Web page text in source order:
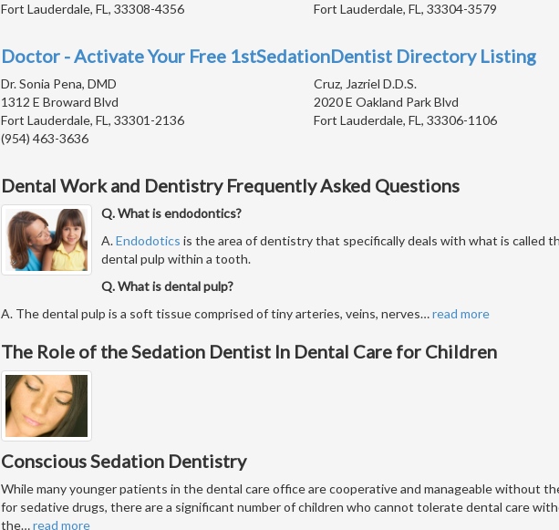
Fort Lauderdale, FL, 33308-4356
Fort Lauderdale, FL, 33304-3579
Doctor - Activate Your Free 1stSedationDentist Directory Listing
Dr. Sonia Pena, DMD
1312 E Broward Blvd
Fort Lauderdale, FL, 33301-2136
(954) 463-3636
Cruz, Jazriel D.D.S.
2020 E Oakland Park Blvd
Fort Lauderdale, FL, 33306-1106
Dental Work and Dentistry Frequently Asked Questions
Q. What is endodontics?
A.Endodotics is the area of dentistry that specifically deals with what is called
dental pulp within a tooth.
Q. What is dental pulp?
A. The dental pulp is a soft tissue comprised of tiny arteries, veins, nerves…read more
The Role of the Sedation Dentist In Dental Care for Children
Conscious Sedation Dentistry
While many younger patients in the dental care office are cooperative and manageable without
for sedative drugs, there are a significant number of children who cannot tolerate dental care
the…read more